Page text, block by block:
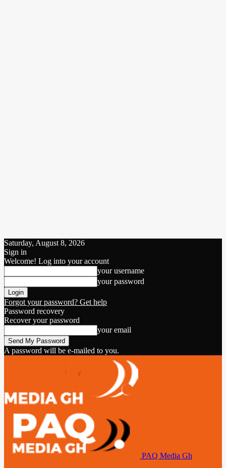
Saturday, August 8, 2026
Sign in
Welcome! Log into your account
your username
your password
Forgot your password? Get help
Password recovery
Recover your password
your email
A password will be e-mailed to you.
PAQ Media Gh